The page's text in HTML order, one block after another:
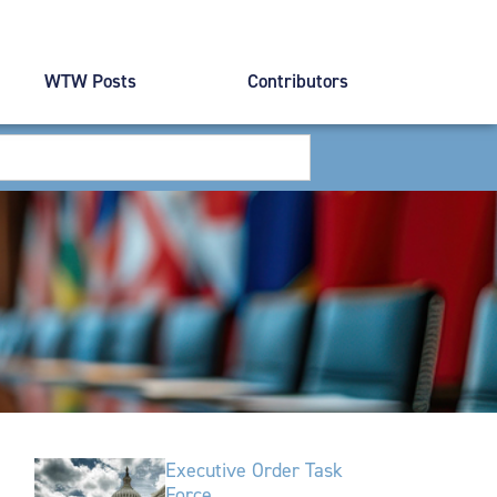
WTW Posts Contributors
Executive Order Task